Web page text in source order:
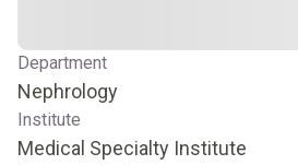
Department
Nephrology
Institute
Medical Specialty Institute